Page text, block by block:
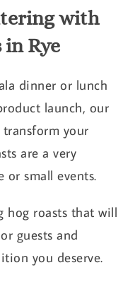
with
in Rye
dinner or lunch
launch, our
your
are a very
or small events.
hog roasts that will
guests and
you deserve.